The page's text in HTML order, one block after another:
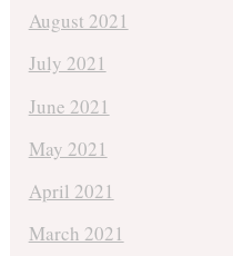
August 2021
July 2021
June 2021
May 2021
April 2021
March 2021